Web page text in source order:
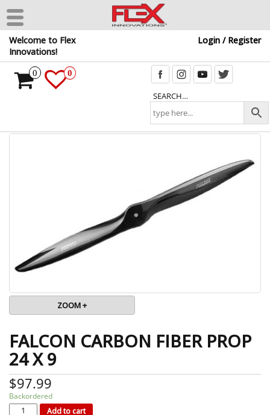
Skip
the
Welcome to Flex
Innovations!
Login / Register
SEARCH…
0 0
ZOOM +
FALCON CARBON FIBER PROP
24 X 9
$97.99
Backordered
FALCON
CARBON
FIBER
PROP Add to cart